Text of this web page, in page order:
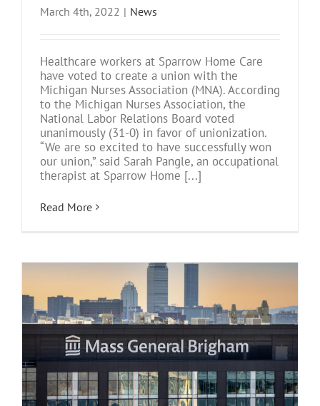
March 4th, 2022 | News
Healthcare workers at Sparrow Home Care
have voted to create a union with the
Michigan Nurses Association (MNA). According
to the Michigan Nurses Association, the
National Labor Relations Board voted
unanimously (31-0) in favor of unionization.
“We are so excited to have successfully won
our union,” said Sarah Pangle, an occupational
therapist at Sparrow Home [...]
Read More